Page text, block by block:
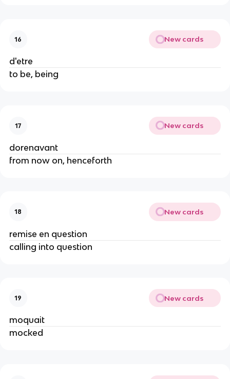
16 New cards
d'etre
to be, being
17 New cards
dorenavant
from now on, henceforth
18 New cards
remise en question
calling into question
19 New cards
moquait
mocked